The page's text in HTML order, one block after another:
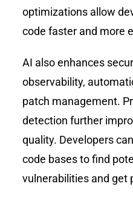
optimizations allow
code faster and more
AI also enhances
observability,
patch management.
detection further
quality. Developers
code bases to find
vulnerabilities and get